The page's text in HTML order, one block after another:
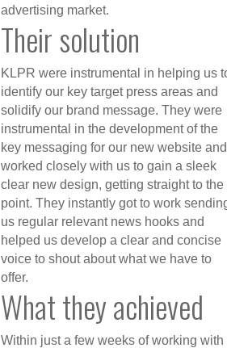
advertising market.
Their solution
KLPR were instrumental in helping us
identify our key target press areas and
solidify our brand message. They were
instrumental in the developmentof the
key messaging for our new website and
worked closely with us to gain a sleek
clear new design, getting straight to the
point. They instantly got to work
us regular relevant news hooks and
helped us develop a clear and concise
voice to shout about what we have to
offer.
What they achieved
Within just a few weeks of working with